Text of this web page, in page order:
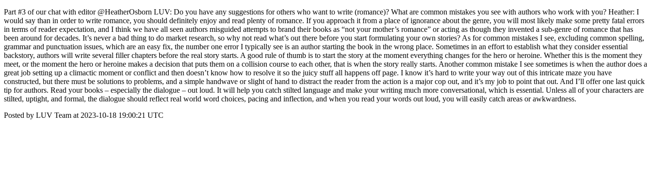
Part #3 of our chat with editor @HeatherOsborn LUV: Do you have any suggestions for others who want to write (romance)? What are common mistakes you see with authors who work with you? Heather: I
would say than in order to write romance, you should definitely enjoy and read plenty of romance. If you approach it from a place of ignorance about the genre, you will most likely make some pretty fatal errors
in terms of reader expectation, and I think we have all seen authors misguided attempts to brand their books as “not your mother’s romance” or acting as though they invented a sub-genre of romance that has
been around for decades. It’s never a bad thing to do market research, so why not read what’s out there before you start formulating your own stories? As for common mistakes I see, excluding common spelling,
grammar and punctuation issues, which are an easy fix, the number one error I typically see is an author starting the book in the wrong place. Sometimes in an effort to establish what they consider essential
backstory, authors will write several filler chapters before the real story starts. A good rule of thumb is to start the story at the moment everything changes for the hero or heroine. Whether this is the moment they
meet, or the moment the hero or heroine makes a decision that puts them on a collision course to each other, that is when the story really starts. Another common mistake I see sometimes is when the author does a
great job setting up a climactic moment or conflict and then doesn’t know how to resolve it so the juicy stuff all happens off page. I know it’s hard to write your way out of this intricate maze you have
constructed, but there must be solutions to problems, and a simple handwave or slight of hand to distract the reader from the action is a major cop out, and it’s my job to point that out. And I’ll offer one last quick
tip for authors. Read your books – especially the dialogue – out loud. It will help you catch stilted language and make your writing much more conversational, which is essential. Unless all of your characters are
stilted, uptight, and formal, the dialogue should reflect real world word choices, pacing and inflection, and when you read your words out loud, you will easily catch areas or awkwardness.
Posted by LUV Team at 2023-10-18 19:00:21 UTC